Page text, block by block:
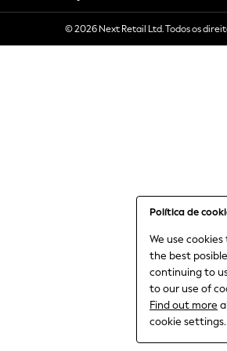
Política de
We use
the best
continuing to
to our use of
Find out more
cookie settings.
6-8 Years
9-11 Years
Jumpsuits & Playsuits
Nightwear & Pyjamas
Trousers & Leggings
Shirts & Blouses
© 2026 Next Retail Ltd. Todos os